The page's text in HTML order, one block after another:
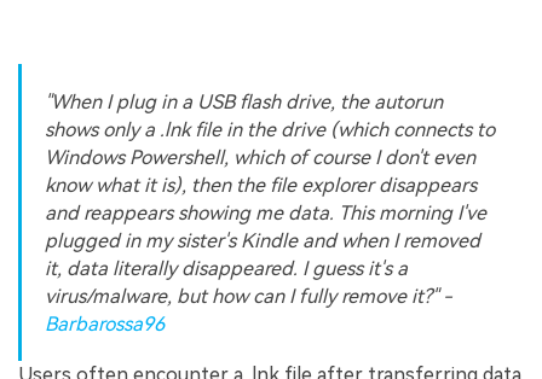
"When I plug in a USB flash drive, the autorun
shows only a .lnk file in the drive (which connects to
Windows Powershell, which of course I don't even
know what it is), then the file explorer disappears
and reappears showing me data. This morning I've
plugged in my sister's Kindle and when I removed
it, data literally disappeared. I guess it's a
virus/malware, but how can I fully remove it?" -
Barbarossa96